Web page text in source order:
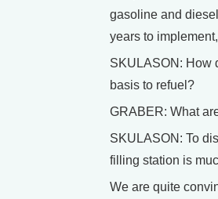
gasoline and
years to
SKULASON: How
basis to refuel?
GRABER: What
SKULASON: To
filling station is
We are quite